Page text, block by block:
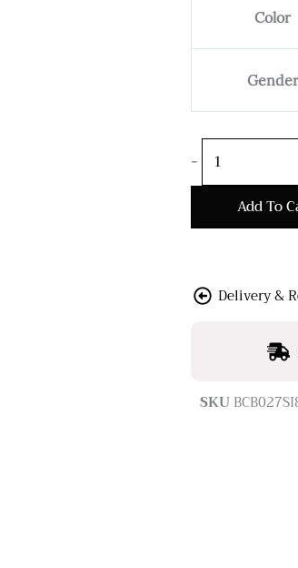
Color
Gender
-
Rectangular
Add To
Delivery &
SKU